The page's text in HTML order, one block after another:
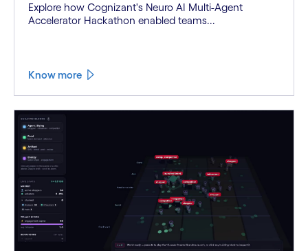
Explore how Cognizant's Neuro AI Multi-Agent
Accelerator Hackathon enabled teams...
Know more